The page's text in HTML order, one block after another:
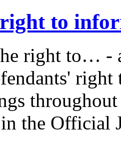
to
right to… -
the Official